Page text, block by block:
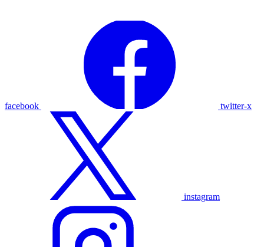
facebook twitter-x
instagram